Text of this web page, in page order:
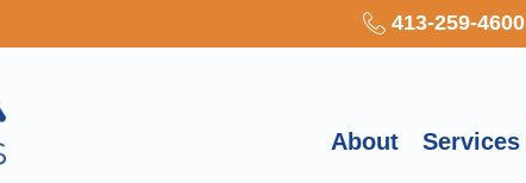
413-259-4600
About Services